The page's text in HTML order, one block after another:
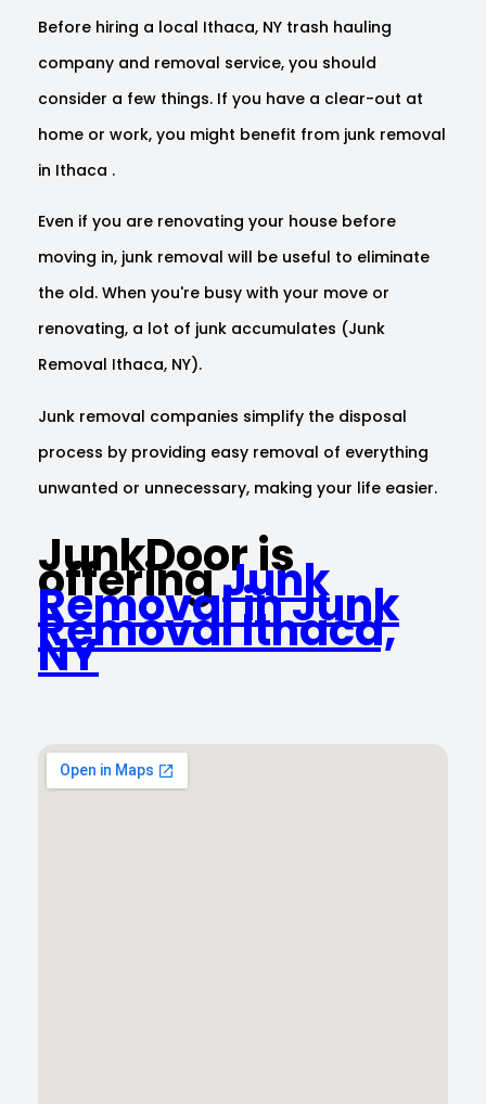
Before hiring a local Ithaca, NY trash hauling
company and removal service, you should
consider a few things. If you have a clear-out at
home or work, you might benefit from junk removal
in Ithaca .
Even if you are renovating your house before
moving in, junk removal will be useful to eliminate
the old. When you're busy with your move or
renovating, a lot of junk accumulates (Junk
Removal Ithaca, NY).
Junk removal companies simplify the disposal
process by providing easy removal of everything
unwanted or unnecessary, making your life easier.
JunkDoor is
offeringJunk
Removal in Junk
Removal Ithaca,
NY